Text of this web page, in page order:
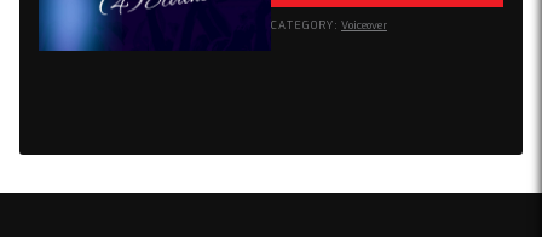
CATEGORY: Voiceover